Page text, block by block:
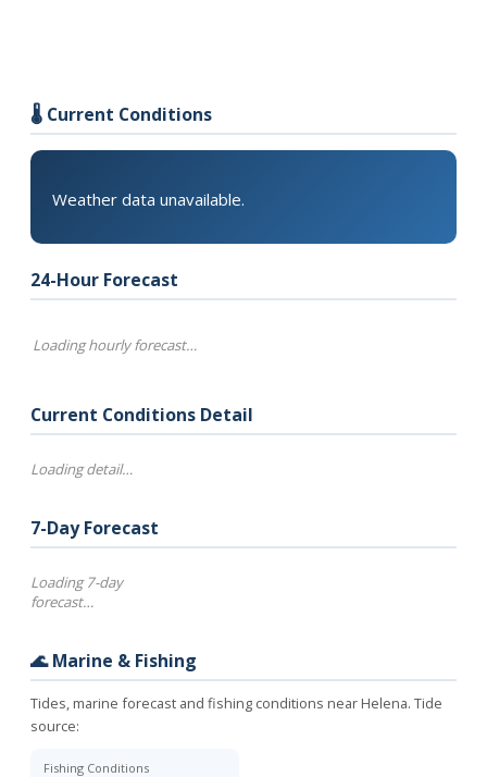
🌡️ Current Conditions
Weather data unavailable.
24-Hour Forecast
Loading hourly forecast…
Current Conditions Detail
Loading detail…
7-Day Forecast
Loading 7-day
forecast…
🌊 Marine & Fishing
Tides, marine forecast and fishing conditions near Helena. Tide
source:
Fishing Conditions